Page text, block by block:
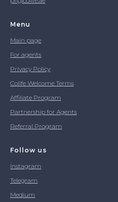
Menu
Main page
For agents
Privacy Policy
Colife Welcome Terms
Affiliate Program
Partnership for Agents
Referral Program
Follow us
Instagram
Telegram
Medium